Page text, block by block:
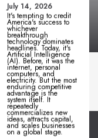
July 14, 2026
It's tempting to credit
America's success to
whichever
breakthrough
technology dominates
headlines. Today, it's
Artificial Intelligence
(AI). Before, it was the
internet, personal
computers, and
electricity. But the most
enduring competitive
advantage is the
system itself. It
repeatedly
commercializes new
ideas, attracts capital,
and scales businesses
on a global stage.